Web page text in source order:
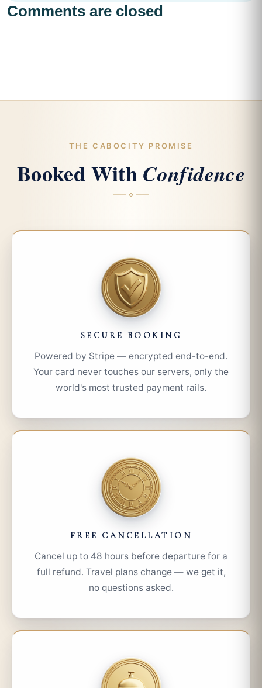
Comments are closed
THE CABOCITY PROMISE
Booked WithConfidence
SECURE BOOKING
Powered by Stripe — encrypted end-to-end.
Your card never touches our servers, only the
world's most trusted payment rails.
FREE CANCELLATION
Cancel up to 48 hours before departure for a
full refund. Travel plans change — we get it,
no questions asked.